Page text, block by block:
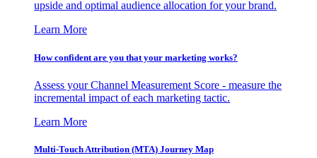
upside and optimal audience allocation for your brand.
Learn More
How confident are you that your marketing works?
Assess your Channel Measurement Score - measure the
incremental impact of each marketing tactic.
Learn More
Multi-Touch Attribution (MTA) Journey Map